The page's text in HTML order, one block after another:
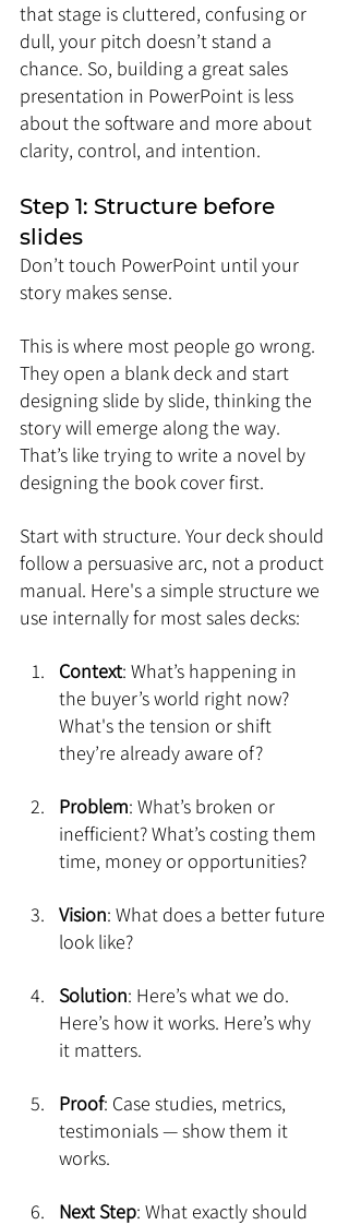
that stage is cluttered, confusing or
dull, your pitch doesn’t stand a
chance. So, building a great sales
presentation in PowerPoint is less
about the software and more about
clarity, control, and intention.
Step 1: Structure before
slides
Don’t touch PowerPoint until your
story makes sense.
This is where most people go wrong.
They open a blank deck and start
designing slide by slide, thinking the
story will emerge along the way.
That’s like trying to write a novel by
designing the book cover first.
Start with structure. Your deck should
follow a persuasive arc, not a product
manual. Here's a simple structure we
use internally for most sales decks:
Context: What’s happening in
the buyer’s world right now?
What's the tension or shift
they’re already aware of?
Problem: What’s broken or
inefficient? What’s costing them
time, money or opportunities?
Vision: What does a better future
look like?
Solution: Here’s what we do.
Here’s how it works. Here’s why
it matters.
Proof: Case studies, metrics,
testimonials — show them it
works.
Next Step: What exactly should